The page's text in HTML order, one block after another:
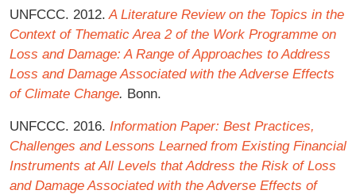
UNFCCC. 2012. A Literature Review on the Topics in the
Context of Thematic Area 2 of the Work Programme on
Loss and Damage: A Range of Approaches to Address
Loss and Damage Associated with the Adverse Effects
of Climate Change. Bonn.
UNFCCC. 2016. Information Paper: Best Practices,
Challenges and Lessons Learned from Existing Financial
Instruments at All Levels that Address the Risk of Loss
and Damage Associated with the Adverse Effects of